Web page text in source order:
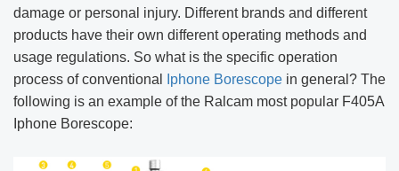
damage or personal injury. Different brands and different
products have their own different operating methods and
usage regulations. So what is the specific operation
process of conventional
Iphone Borescope in general? The
following is an example of the Ralcam most popular F405A
Iphone Borescope: